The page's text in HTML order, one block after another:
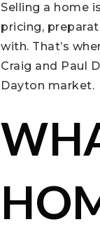
Selling a home
pricing,
with. That’s
Craig and Paul
Dayton market.